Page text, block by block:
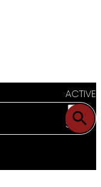
ACTIVE
SOLD